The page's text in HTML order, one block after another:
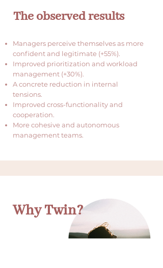
The observed results
Managers perceive themselves as more
confident and legitimate (+55%).
Improved prioritization and workload
management (+30%).
A concrete reduction in internal
tensions.
Improved cross-functionality and
cooperation.
More cohesive and autonomous
management teams.
Why Twin?